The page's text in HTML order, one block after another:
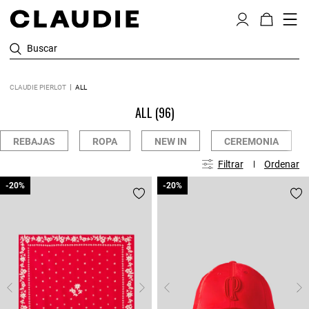
Buscar
CLAUDIE PIERLOT ALL
ALL (96)
REBAJAS ROPA NEW IN CEREMONIA
Filtrar Ordenar
-20%
-20% -20%
-20%